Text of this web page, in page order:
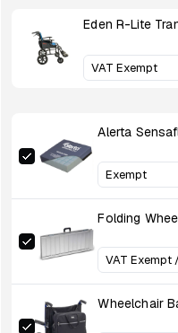
Eden R-Lite
Alerta
Folding
Wheelchair